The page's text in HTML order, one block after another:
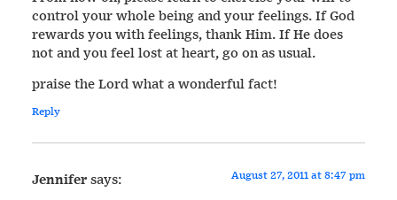
control your whole being and your feelings. If God
rewards you with feelings, thank Him. If He does
not and you feel lost at heart, go on as usual.
praise the Lord what a wonderful fact!
Reply
Jennifersays: August 27, 2011 at 8:47 pm